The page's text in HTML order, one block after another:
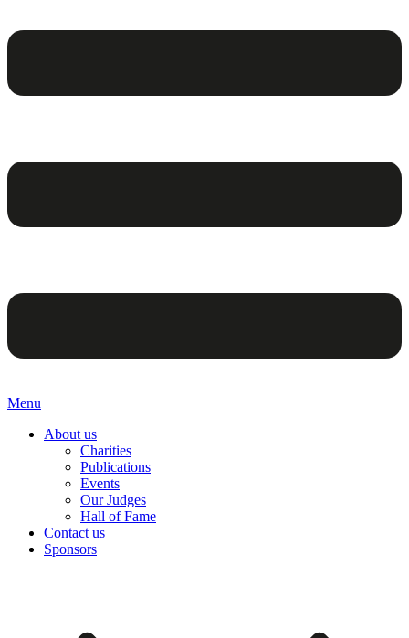
Menu
About us
Charities
Publications
Events
Our Judges
Hall of Fame
Contact us
Sponsors